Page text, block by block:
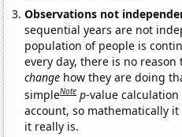
Observations not
sequential years are not
population of people is
every day, there is no
change how they are doing
simpleNote p-value
account, so mathematically
it really is.